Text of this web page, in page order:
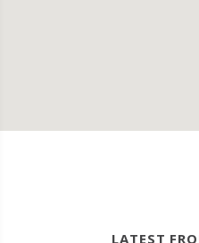
LATEST